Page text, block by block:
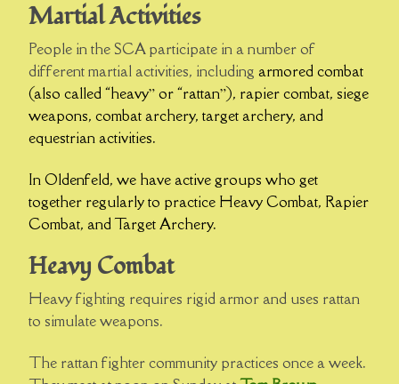
Martial Activities
People in the SCA participate in a number of
different martial activities, including armored combat
(also called “heavy” or “rattan”), rapier combat, siege
weapons, combat archery, target archery, and
equestrian activities.
In Oldenfeld, we have active groups who get
together regularly to practice Heavy Combat, Rapier
Combat, and Target Archery.
Heavy Combat
Heavy fighting requires rigid armor and uses rattan
to simulate weapons.
The rattan fighter community practices once a week.